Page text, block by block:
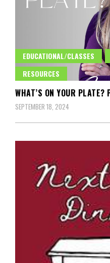
EDUCATIONAL/CLASSES
RESOURCES
WHAT’S ON YOUR PLATE?
SEPTEMBER 18, 2024